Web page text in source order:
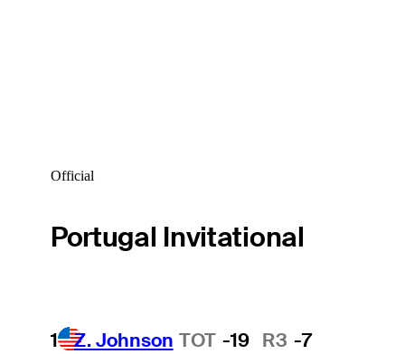
Official
Portugal Invitational
1 Z. Johnson TOT -19 R3 -7